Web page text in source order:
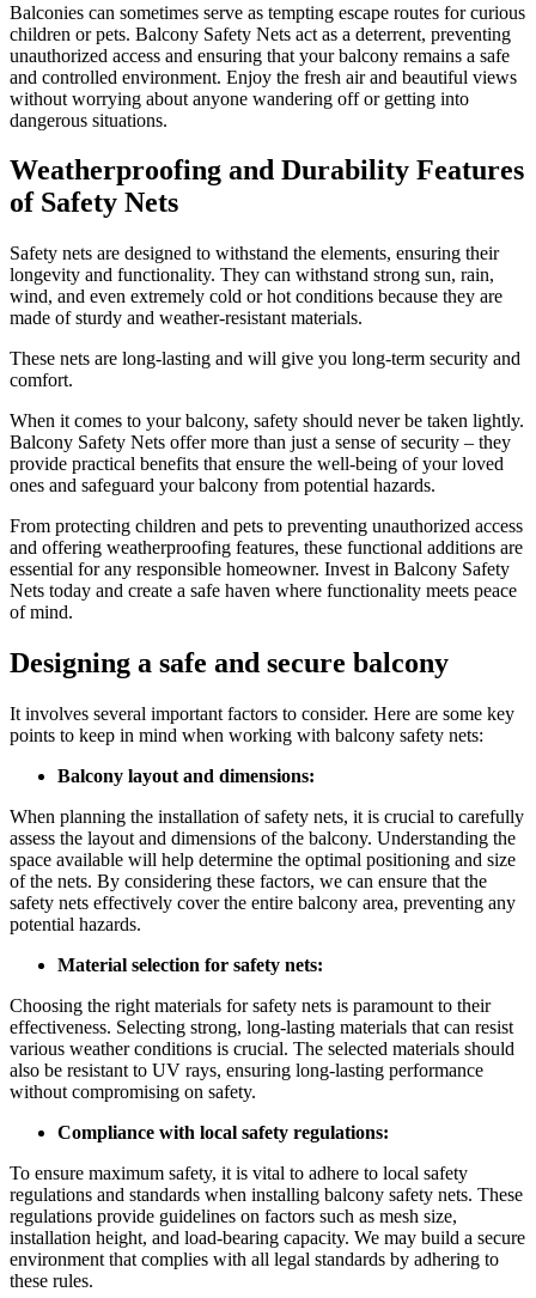
Balconies can sometimes serve as tempting escape routes for curious
children or pets. Balcony Safety Nets act as a deterrent, preventing
unauthorized access and ensuring that your balcony remains a safe
and controlled environment. Enjoy the fresh air and beautiful views
without worrying about anyone wandering off or getting into
dangerous situations.
Weatherproofing and Durability Features
of Safety Nets
Safety nets are designed to withstand the elements, ensuring their
longevity and functionality. They can withstand strong sun, rain,
wind, and even extremely cold or hot conditions because they are
made of sturdy and weather-resistant materials.
These nets are long-lasting and will give you long-term security and
comfort.
When it comes to your balcony, safety should never be taken lightly.
Balcony Safety Nets offer more than just a sense of security – they
provide practical benefits that ensure the well-being of your loved
ones and safeguard your balcony from potential hazards.
From protecting children and pets to preventing unauthorized access
and offering weatherproofing features, these functional additions are
essential for any responsible homeowner. Invest in Balcony Safety
Nets today and create a safe haven where functionality meets peace
of mind.
Designing a safe and secure balcony
It involves several important factors to consider. Here are some key
points to keep in mind when working with balcony safety nets:
Balcony layout and dimensions:
When planning the installation of safety nets, it is crucial to carefully
assess the layout and dimensions of the balcony. Understanding the
space available will help determine the optimal positioning and size
of the nets. By considering these factors, we can ensure that the
safety nets effectively cover the entire balcony area, preventing any
potential hazards.
Material selection for safety nets:
Choosing the right materials for safety nets is paramount to their
effectiveness. Selecting strong, long-lasting materials that can resist
various weather conditions is crucial. The selected materials should
also be resistant to UV rays, ensuring long-lasting performance
without compromising on safety.
Compliance with local safety regulations:
To ensure maximum safety, it is vital to adhere to local safety
regulations and standards when installing balcony safety nets. These
regulations provide guidelines on factors such as mesh size,
installation height, and load-bearing capacity. We may build a secure
environment that complies with all legal standards by adhering to
these rules.